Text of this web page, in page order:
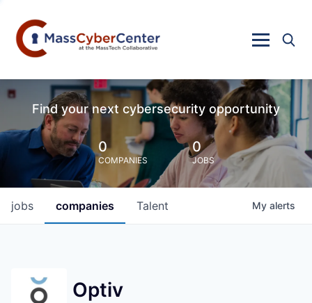
Find your next cybersecurity opportunity
0
COMPANIES
0
JOBS
jobs companies Talent My alerts
Optiv